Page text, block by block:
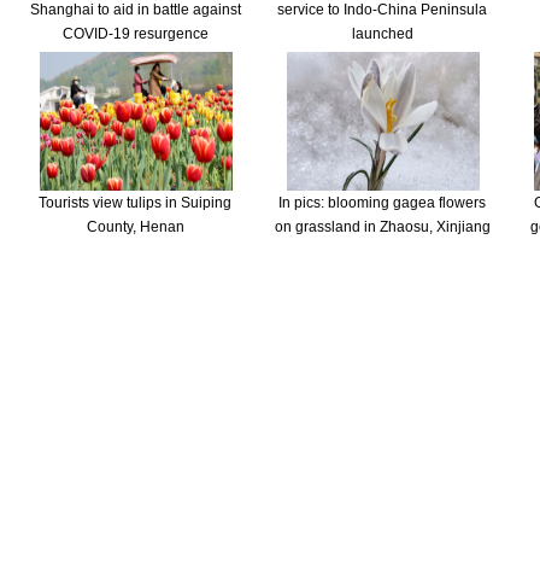
Shanghai to aid in battle against
COVID-19 resurgence
service to Indo-China Peninsula
launched
Tourists view tulips in Suiping
County, Henan
In pics: blooming gagea flowers
on grassland in Zhaosu, Xinjiang